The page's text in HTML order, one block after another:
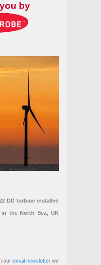
by
DD turbine installed
the North Sea, UK
our email newsletterwe